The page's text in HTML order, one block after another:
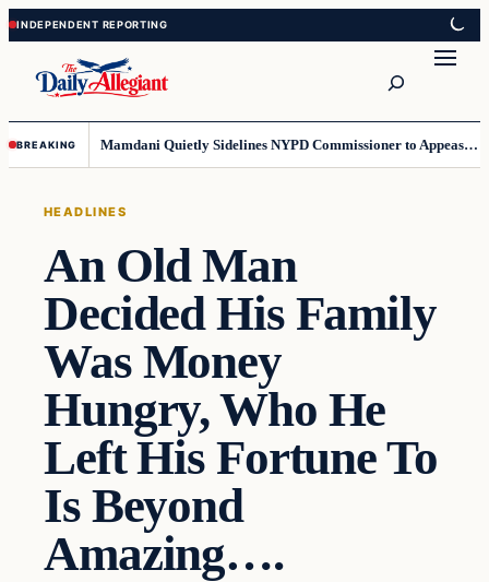
Skip
to
content
Skip
to
content
BREAKING Mamdani Quietly Sidelines NYPD Commissioner to Appease the Left
HEADLINES
An Old Man
Decided His Family
Was Money
Hungry, Who He
Left His Fortune To
Is Beyond
Amazing….